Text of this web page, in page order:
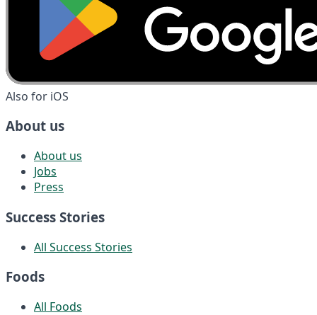
Also for iOS
About us
About us
Jobs
Press
Success Stories
All Success Stories
Foods
All Foods